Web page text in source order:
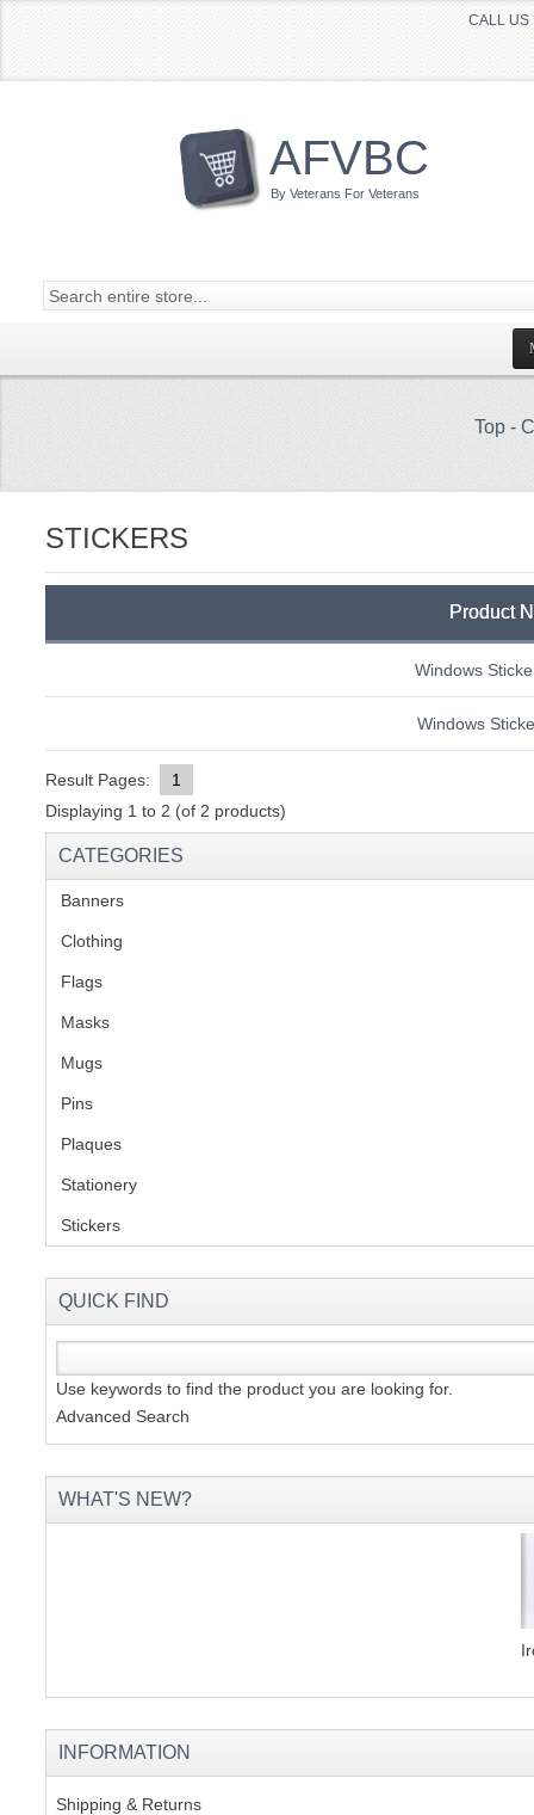
CALL
AFVBC
By Veterans For Veterans
Top-
STICKERS
Product
Windows
Windows
Result Pages:
1
Displaying 1 to 2 (of 2 products)
CATEGORIES
Banners
Clothing
Flags
Masks
Mugs
Pins
Plaques
Stationery
Stickers
QUICK FIND
Use keywords to find the product you are looking for.
Advanced Search
WHAT'S NEW?
INFORMATION
Shipping & Returns